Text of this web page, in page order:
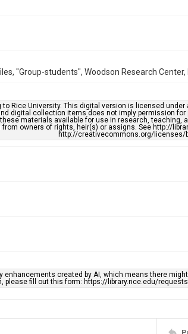
"Group-students", Woodson Research
Rice University. This digital version is licensed
digital collection items does not imply permission
materials available for use in research, teaching,
owners of rights, heir(s) or assigns. See http://
http://creativecommons.org/licenses/
enhancements created by AI, which means there
please fill out this form: https://library.rice.edu/